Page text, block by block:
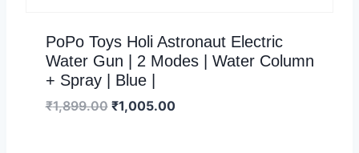
PoPo Toys Holi Astronaut Electric
Water Gun | 2 Modes | Water Column
+ Spray | Blue |
₹1,899.00 ₹1,005.00